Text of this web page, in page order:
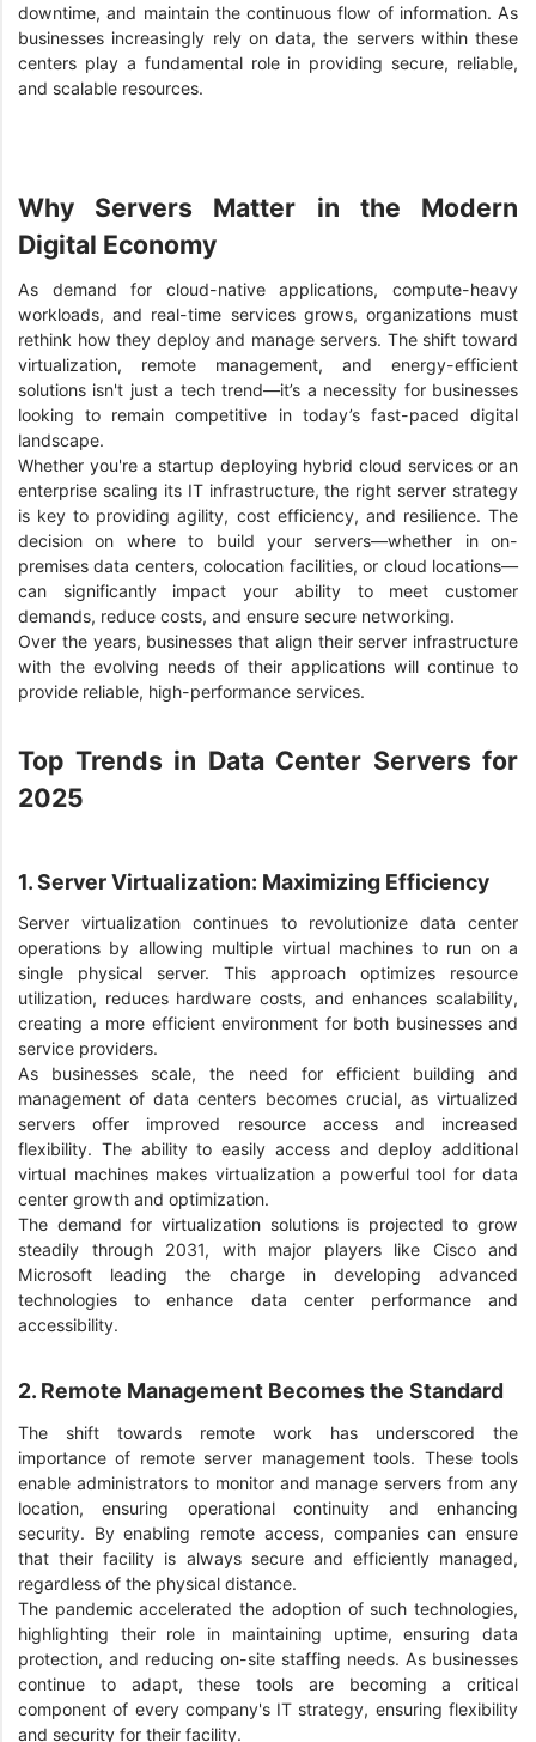
downtime, and maintain the continuous flow of information. As
businesses increasingly rely on data, the servers within these
centers play a fundamental role in providing secure, reliable,
and scalable resources.
Why Servers Matter in the Modern
Digital Economy
As demand for cloud-native applications, compute-heavy
workloads, and real-time services grows, organizations must
rethink how they deploy and manage servers. The shift toward
virtualization, remote management, and energy-efficient
solutions isn't just a tech trend—it’s a necessity for businesses
looking to remain competitive in today’s fast-paced digital
landscape.
Whether you're a startup deploying hybrid cloud services or an
enterprise scaling its IT infrastructure, the right server strategy
is key to providing agility, cost efficiency, and resilience. The
decision on where to build your servers—whether in on-
premises data centers, colocation facilities, or cloud locations—
can significantly impact your ability to meet customer
demands, reduce costs, and ensure secure networking.
Over the years, businesses that align their server infrastructure
with the evolving needs of their applications will continue to
provide reliable, high-performance services.
Top Trends in Data Center Servers for
2025
1. Server Virtualization: Maximizing Efficiency
Server virtualization continues to revolutionize data center
operations by allowing multiple virtual machines to run on a
single physical server. This approach optimizes resource
utilization, reduces hardware costs, and enhances scalability,
creating a more efficient environment for both businesses and
service providers.
As businesses scale, the need for efficient building and
management of data centers becomes crucial, as virtualized
servers offer improved resource access and increased
flexibility. The ability to easily access and deploy additional
virtual machines makes virtualization a powerful tool for data
center growth and optimization.
The demand for virtualization solutions is projected to grow
steadily through 2031, with major players like Cisco and
Microsoft leading the charge in developing advanced
technologies to enhance data center performance and
accessibility.
2. Remote Management Becomes the Standard
The shift towards remote work has underscored the
importance of remote server management tools. These tools
enable administrators to monitor and manage servers from any
location, ensuring operational continuity and enhancing
security. By enabling remote access, companies can ensure
that their facility is always secure and efficiently managed,
regardless of the physical distance.
The pandemic accelerated the adoption of such technologies,
highlighting their role in maintaining uptime, ensuring data
protection, and reducing on-site staffing needs. As businesses
continue to adapt, these tools are becoming a critical
component of every company's IT strategy, ensuring flexibility
and security for their facility.